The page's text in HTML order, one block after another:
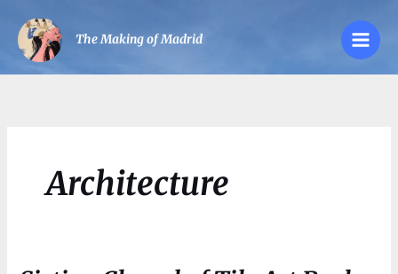
content
The Making of Madrid
Architecture